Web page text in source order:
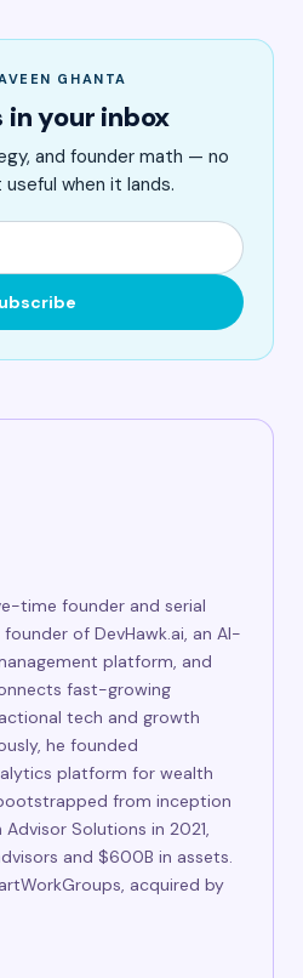
GHANTA
your inbox
and founder math — no
when it lands.
time founder and serial
of DevHawk.ai, an AI-
platform, and
fast-growing
tech and growth
he founded
platform for wealth
from inception
Solutions in 2021,
and $600B in assets.
acquired by